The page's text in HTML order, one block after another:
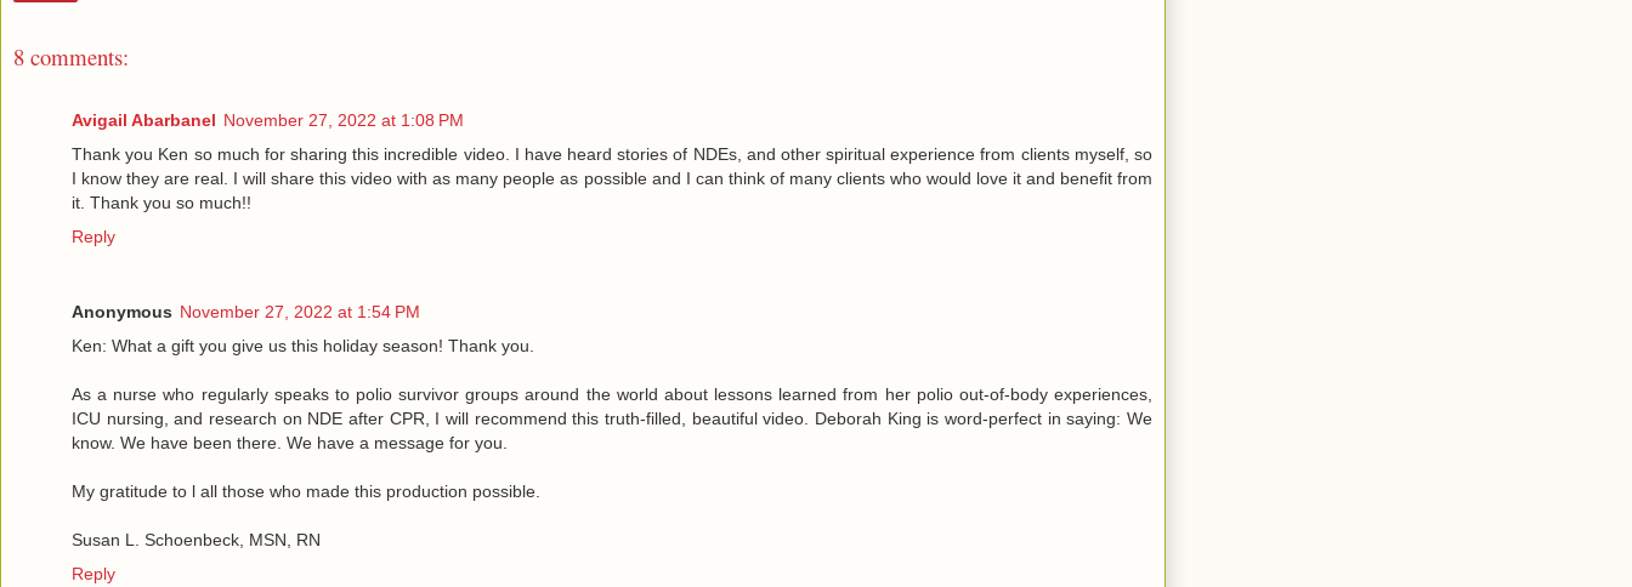
8 comments:
Avigail Abarbanel November 27, 2022 at 1:08 PM
Thank you Ken so much for sharing this incredible video. I have heard stories of NDEs, and other spiritual experience from clients myself, so
I know they are real. I will share this video with as many people as possible and I can think of many clients who would love it and benefit from
it. Thank you so much!!
Reply
Anonymous November 27, 2022 at 1:54 PM
Ken: What a gift you give us this holiday season! Thank you.
As a nurse who regularly speaks to polio survivor groups around the world about lessons learned from her polio out-of-body experiences,
ICU nursing, and research on NDE after CPR, I will recommend this truth-filled, beautiful video. Deborah King is word-perfect in saying: We
know. We have been there. We have a message for you.
My gratitude to l all those who made this production possible.
Susan L. Schoenbeck, MSN, RN
Reply